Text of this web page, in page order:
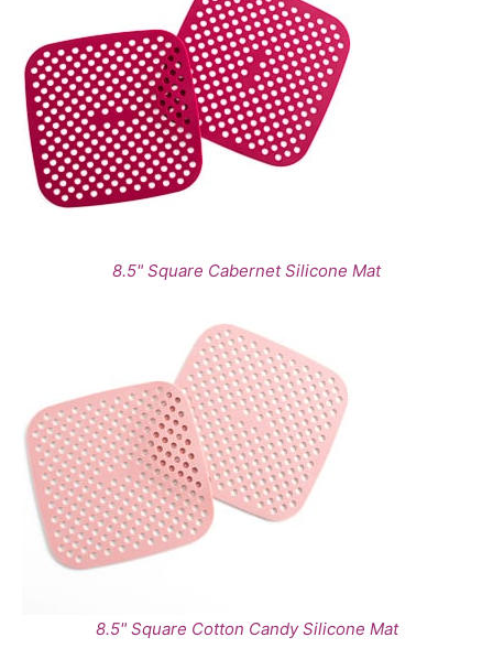
8.5" Square Cabernet Silicone Mat
8.5" Square Cotton Candy Silicone Mat